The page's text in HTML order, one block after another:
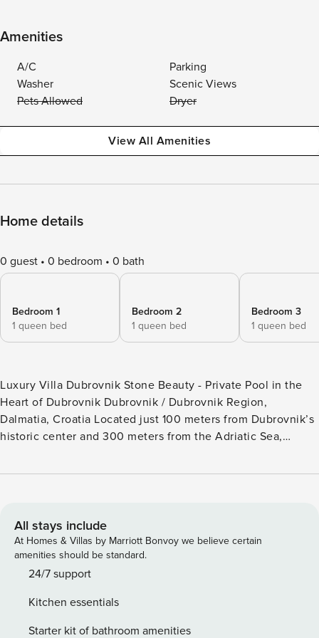
Amenities
A/C
Parking
Washer
Scenic Views
Pets Allowed
Dryer
View All Amenities
Home details
0 guest 0 bedroom 0 bath
Bedroom 1
1 queen bed
Bedroom 2
1 queen bed
Bedroom 3
1 queen bed
Luxury Villa Dubrovnik Stone Beauty - Private Pool in the
Heart of Dubrovnik Dubrovnik / Dubrovnik Region,
Dalmatia, Croatia Located just 100 meters from Dubrovnik’s
historic center and 300 meters from the Adriatic Sea,
residence offering privacy and tranquility within the city
want to combine city exploration with the comfort of a
secluded retreat. Luxury Villa Dubrovnik Stone Beauty -
Quick Facts • Location: Near the sea, Dubrovnik - Dubrovnik
Region, Croatia • Bedrooms / Bathrooms: 4 bedrooms / 4
access: Easy access to the Adriatic Sea • Outdoor areas:
Private garden terrace with sun loungers and covered
All stays include
At Homes & Villas by Marriott Bonvoy we believe certain
amenities should be standard.
24/7 support
Kitchen essentials
Starter kit of bathroom amenities